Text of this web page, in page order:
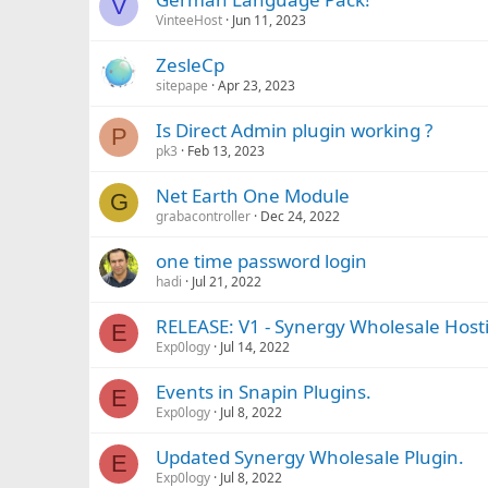
V
VinteeHost Jun 11, 2023
ZesleCp
sitepape Apr 23, 2023
P Is Direct Admin plugin working ?
pk3 Feb 13, 2023
G Net Earth One Module
grabacontroller Dec 24, 2022
one time password login
hadi Jul 21, 2022
E RELEASE: V1 - Synergy Wholesale
Exp0logy Jul 14, 2022
E Events in Snapin Plugins.
Exp0logy Jul 8, 2022
E Updated Synergy Wholesale Plugin.
Exp0logy Jul 8, 2022